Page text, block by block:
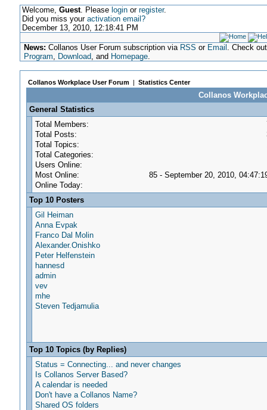
Welcome, Guest. Please loginor register.
Did you miss your activation email?
December 13, 2010, 12:18:41 PM
News: Collanos User Forum subscription via RSS or Email . Check
Program, Download, and Homepage.
Collanos Workplace User Forum| Statistics Center
Collanos
General Statistics
Total Members:
Total Posts:
Total Topics:
Total Categories:
Users Online:
Most Online:
85 - September 20, 2010,
Online Today:
Top 10 Posters
Gil Heiman
Anna Evpak
Franco Dal Molin
Alexander.Onishko
Peter Helfenstein
hannesd
admin
vev
mhe
Steven Tedjamulia
Top 10 Topics (by Replies)
Status = Connecting... and never changes
Is Collanos Server Based?
A calendar is needed
Don't have a Collanos Name?
Shared OS folders